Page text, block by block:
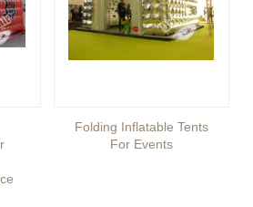
Folding Inflatable Tents
For Events